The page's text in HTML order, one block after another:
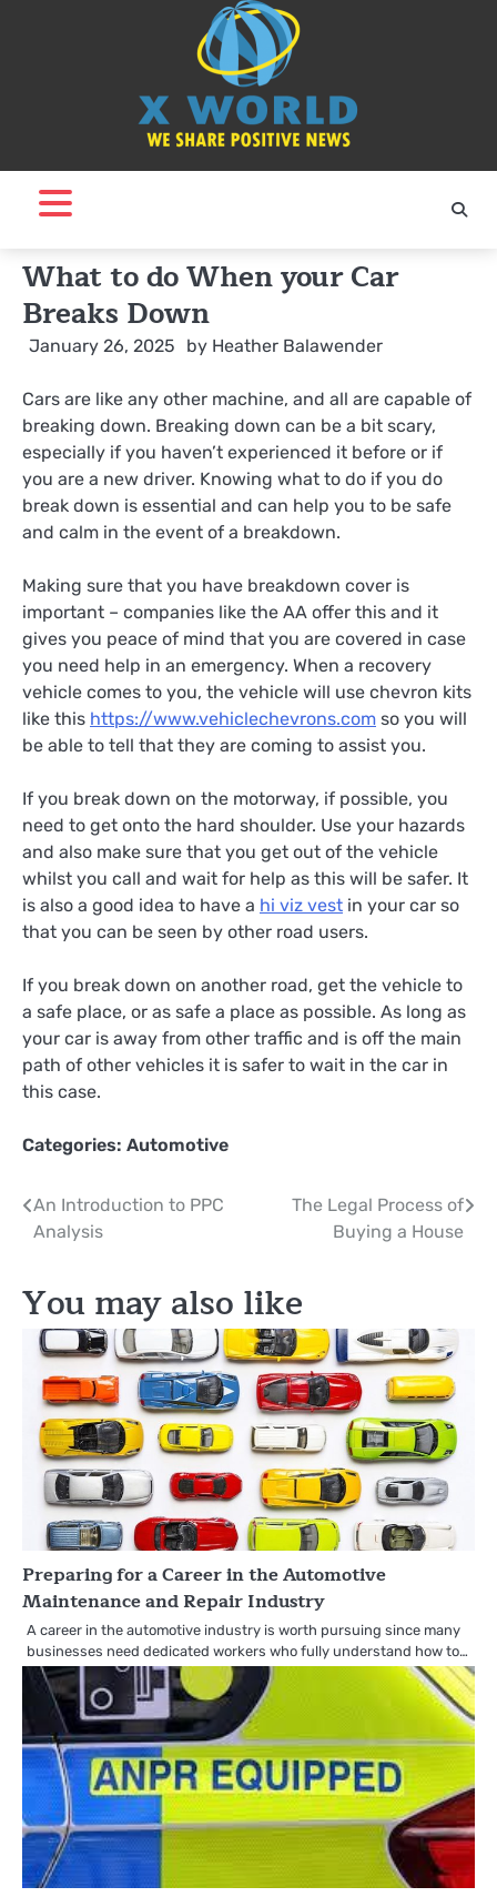
What to do When your Car
Breaks Down
January 26, 2025 by Heather Balawender
Cars are like any other machine, and all are capable of
breaking down. Breaking down can be a bit scary,
especially if you haven’t experienced it before or if
you are a new driver. Knowing what to do if you do
break down is essential and can help you to be safe
and calm in the event of a breakdown.
Making sure that you have breakdown cover is
important – companies like the AA offer this and it
gives you peace of mind that you are covered in case
you need help in an emergency. When a recovery
vehicle comes to you, the vehicle will use chevron kits
like this https://www.vehiclechevrons.com so you will
be able to tell that they are coming to assist you.
If you break down on the motorway, if possible, you
need to get onto the hard shoulder. Use your hazards
and also make sure that you get out of the vehicle
whilst you call and wait for help as this will be safer. It
is also a good idea to have a hi viz vest in your car so
that you can be seen by other road users.
If you break down on another road, get the vehicle to
a safe place, or as safe a place as possible. As long as
your car is away from other traffic and is off the main
path of other vehicles it is safer to wait in the car in
this case.
Categories: Automotive
Post
navigation
An Introduction to PPC
Analysis
The Legal Process of
Buying a House
You may also like
Preparing for a Career in the Automotive
Maintenance and Repair Industry
A career in the automotive industry is worth pursuing since many
businesses need dedicated workers who fully understand how to…